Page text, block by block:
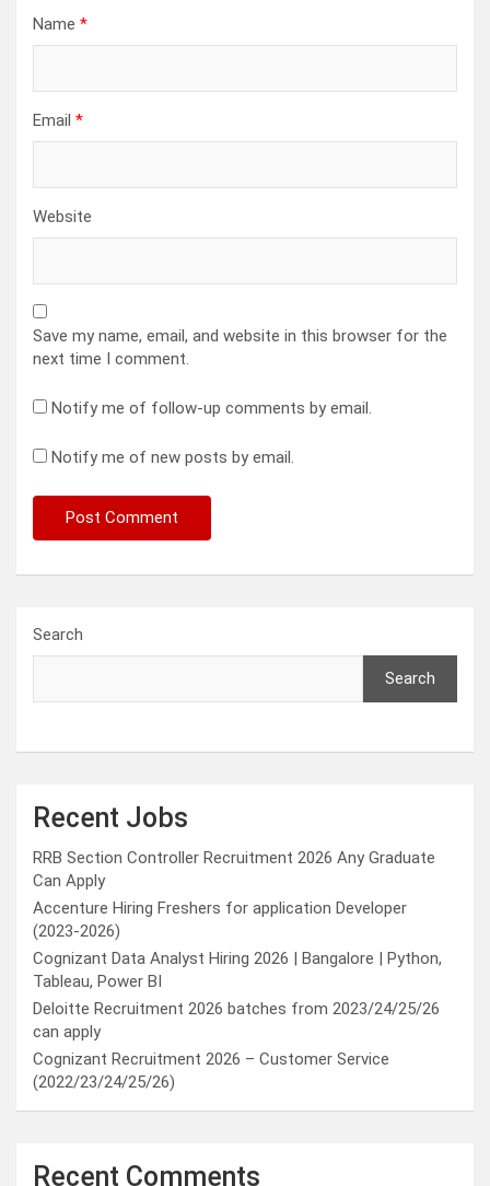
Name *
Email *
Website
Save my name, email, and website in this browser for the
next time I comment.
Notify me of follow-up comments by email.
Notify me of new posts by email.
Search
Search
Recent Jobs
RRB Section Controller Recruitment 2026 Any Graduate
Can Apply
Accenture Hiring Freshers for application Developer
(2023-2026)
Cognizant Data Analyst Hiring 2026 | Bangalore | Python,
Tableau, Power BI
Deloitte Recruitment 2026 batches from 2023/24/25/26
can apply
Cognizant Recruitment 2026 – Customer Service
(2022/23/24/25/26)
Recent Comments